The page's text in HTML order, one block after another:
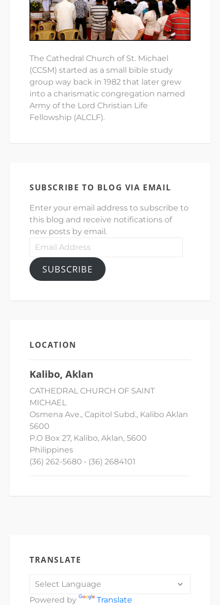
The Cathedral Church of St. Michael
(CCSM) started as a small bible study
group way back in 1982 that later grew
into a charismatic congregation named
Army of the Lord Christian Life
Fellowship (ALCLF).
SUBSCRIBE TO BLOG VIA EMAIL
Enter your email address to subscribe to
this blog and receive notifications of
new posts by email.
Email
SUBSCRIBE
LOCATION
Kalibo, Aklan
CATHEDRAL CHURCH OF SAINT
MICHAEL
Osmena Ave., Capitol Subd., Kalibo Aklan
5600
P.O Box 27, Kalibo, Aklan, 5600
Philippines
(36) 262-5680 • (36) 2684101
TRANSLATE
Powered by Translate